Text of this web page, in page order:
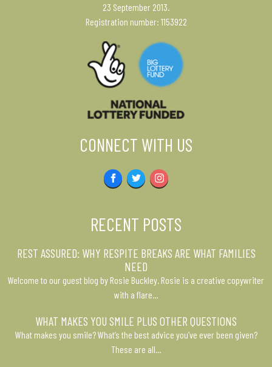
23 September 2013.
Registration number: 1153922
CONNECT WITH US
FacebookTwitterInstagram
RECENT POSTS
REST ASSURED: WHY RESPITE BREAKS ARE WHAT FAMILIES
NEED
Welcome to our guest blog by Rosie Buckley. Rosie is a creative copywriter
with a flare…
WHAT MAKES YOU SMILE PLUS OTHER QUESTIONS
What makes you smile? What’s the best advice you’ve ever been given?
These are all…